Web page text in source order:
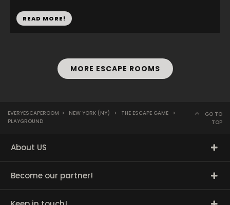
READ MORE!
MORE ESCAPE ROOMS
EVERYESCAPEROOM > NEW YORK (NY) > THE ESCAPE GAME >
PLAYGROUND
GO TO
TOP
About US
Become our partner!